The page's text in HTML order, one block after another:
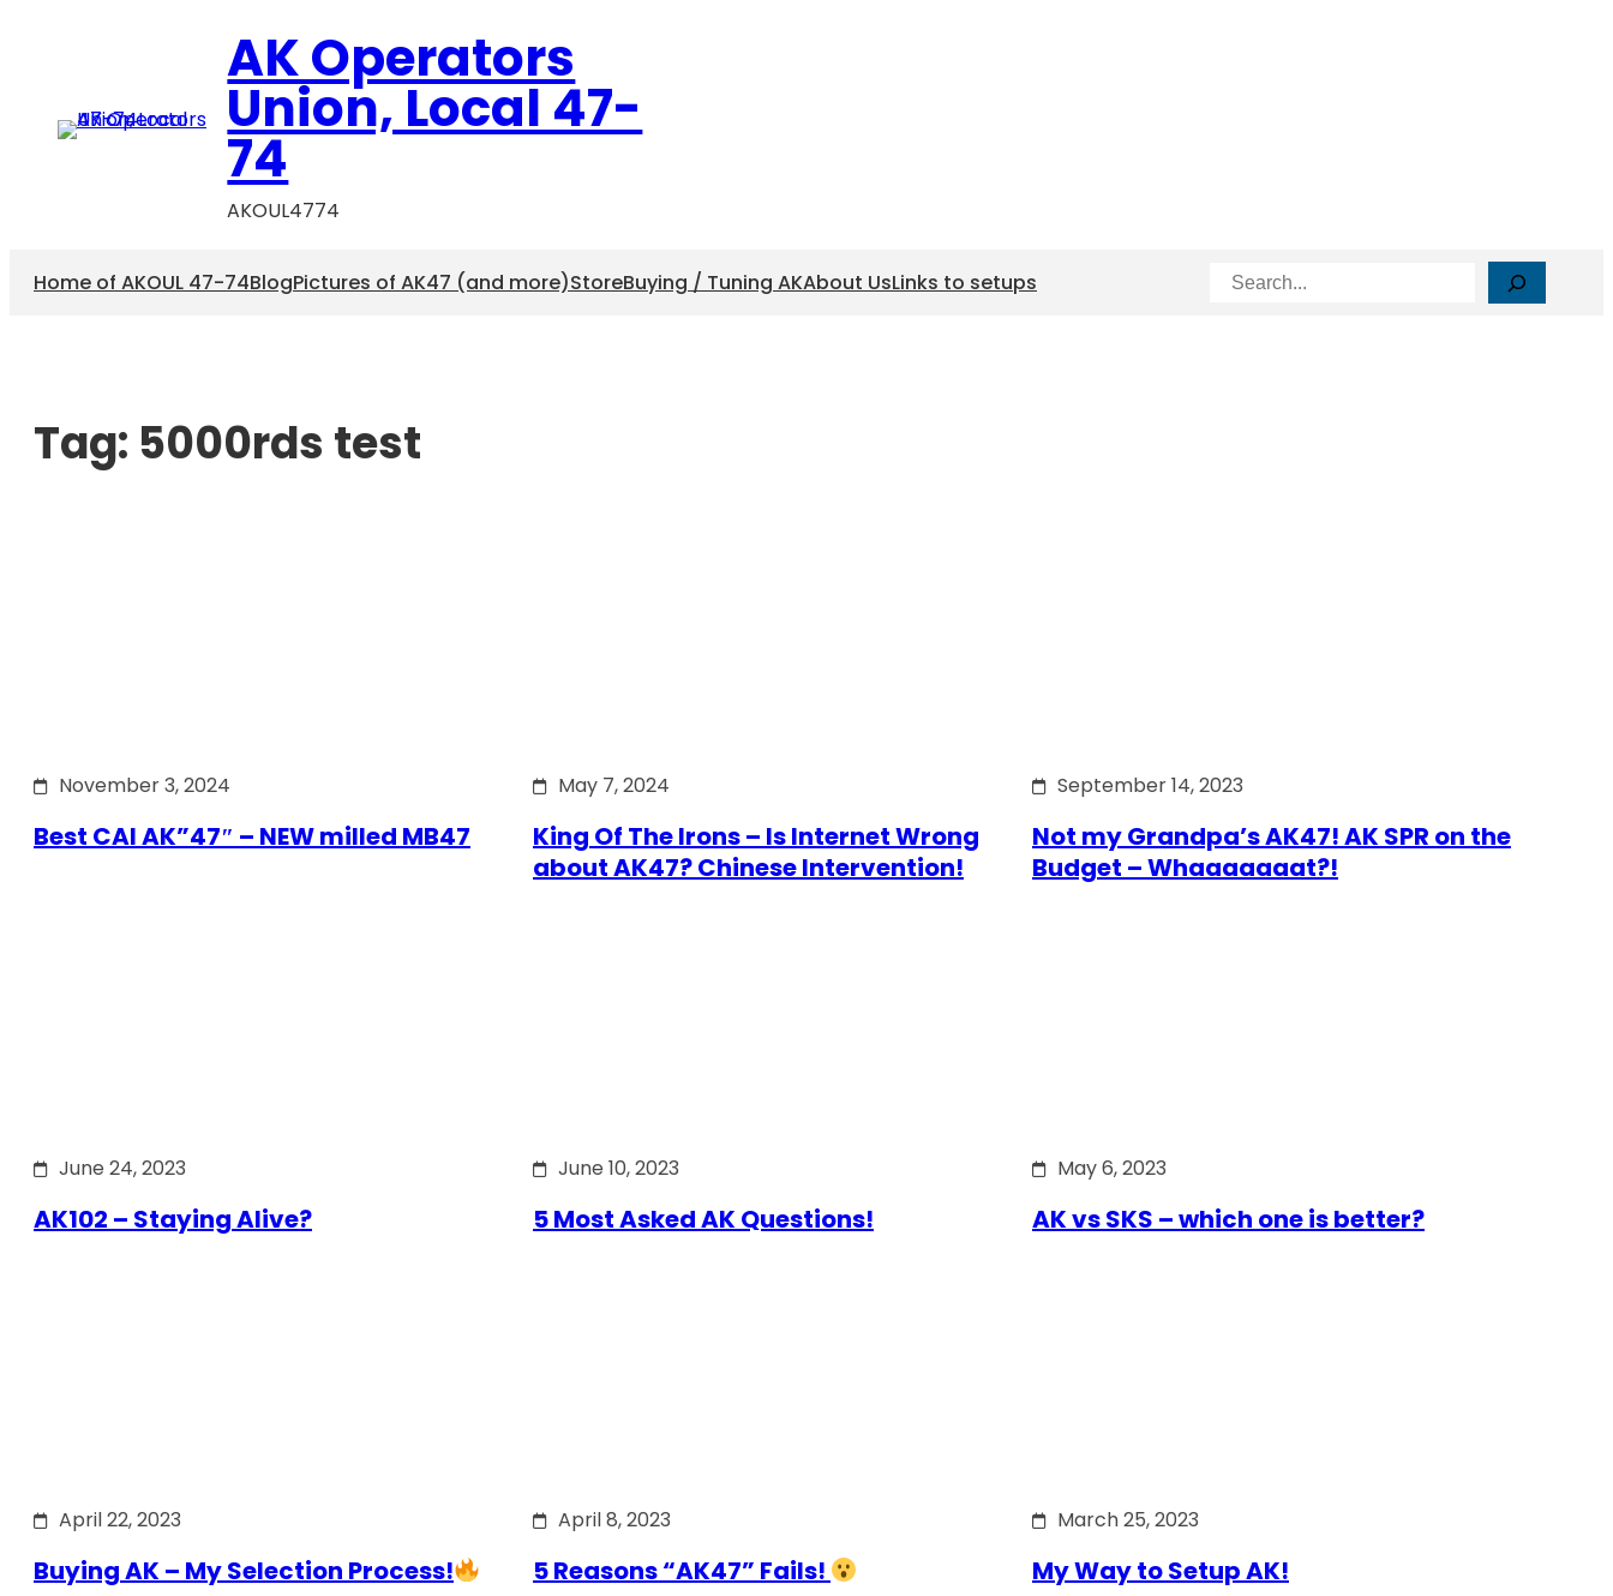
AK Operators
Union, Local 47-
74
AKOUL4774
Home of AKOUL 47-74BlogPictures of AK47 (and more)StoreBuying / Tuning AKAbout UsLinks to setups Search
Tag: 5000rds test
November 3, 2024
Best CAI AK”47″ – NEW milled MB47
May 7, 2024
King Of The Irons – Is Internet Wrong
about AK47? Chinese Intervention!
September 14, 2023
Not my Grandpa’s AK47! AK SPR on the
Budget – Whaaaaaaat?!
June 24, 2023
AK102 – Staying Alive?
June 10, 2023
5 Most Asked AK Questions!
May 6, 2023
AK vs SKS – which one is better?
April 22, 2023
Buying AK – My Selection Process!
April 8, 2023
5 Reasons “AK47” Fails!
March 25, 2023
My Way to Setup AK!